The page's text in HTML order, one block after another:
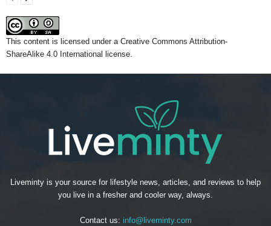
This content is licensed under a Creative Commons Attribution-
ShareAlike 4.0 International license.
Liveminty is your source for lifestyle news, articles, and reviews to help
you live in a fresher and cooler way, always.
Contact us: info@liveminty.com